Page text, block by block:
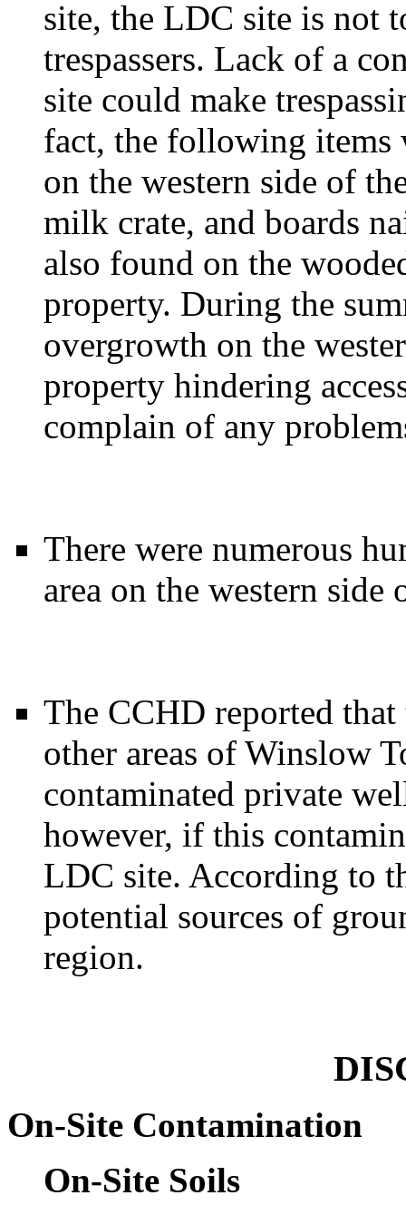
site, the LDC site is not
trespassers. Lack of a
site could make
fact, the following items
on the western side of
milk crate, and boards
also found on the
property. During the
overgrowth on the
property hindering
complain of any
There were numerous
area on the western side
The CCHD reported that
other areas of Winslow
contaminated private
however, if this
LDC site. According to
potential sources of
region.
On-Site Contamination
On-Site Soils